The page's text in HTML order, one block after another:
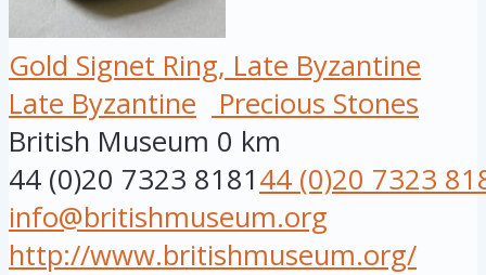
Gold Signet Ring, Late Byzantine
Late Byzantine
Precious Stones
British Museum 0 km
44 (0)20 7323 818144 (0)20 7323
info@britishmuseum.org
http://www.britishmuseum.org/